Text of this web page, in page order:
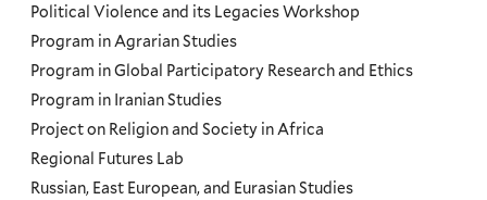
Political Violence and its Legacies Workshop
Program in Agrarian Studies
Program in Global Participatory Research and Ethics
Program in Iranian Studies
Project on Religion and Society in Africa
Regional Futures Lab
Russian, East European, and Eurasian Studies